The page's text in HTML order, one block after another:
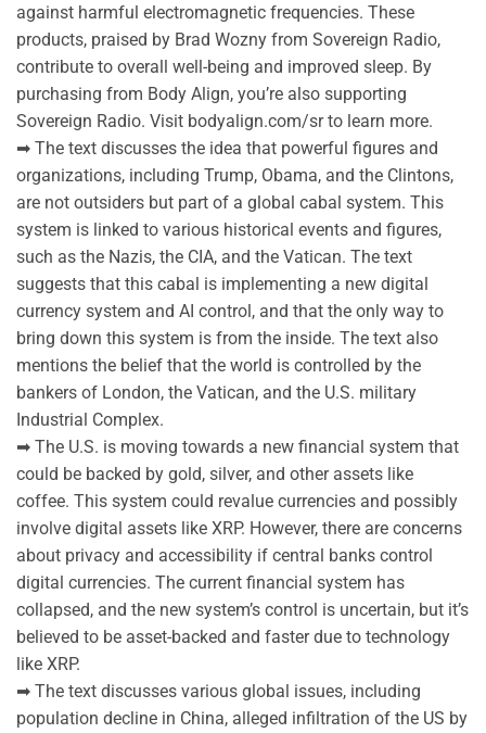
against harmful electromagnetic frequencies. These
products, praised by Brad Wozny from Sovereign Radio,
contribute to overall well-being and improved sleep. By
purchasing from Body Align, you’re also supporting
Sovereign Radio. Visit bodyalign.com/sr to learn more.
➡ The text discusses the idea that powerful figures and
organizations, including Trump, Obama, and the Clintons,
are not outsiders but part of a global cabal system. This
system is linked to various historical events and figures,
such as the Nazis, the CIA, and the Vatican. The text
suggests that this cabal is implementing a new digital
currency system and AI control, and that the only way to
bring down this system is from the inside. The text also
mentions the belief that the world is controlled by the
bankers of London, the Vatican, and the U.S. military
Industrial Complex.
➡ The U.S. is moving towards a new financial system that
could be backed by gold, silver, and other assets like
coffee. This system could revalue currencies and possibly
involve digital assets like XRP. However, there are concerns
about privacy and accessibility if central banks control
digital currencies. The current financial system has
collapsed, and the new system’s control is uncertain, but it’s
believed to be asset-backed and faster due to technology
like XRP.
➡ The text discusses various global issues, including
population decline in China, alleged infiltration of the US by